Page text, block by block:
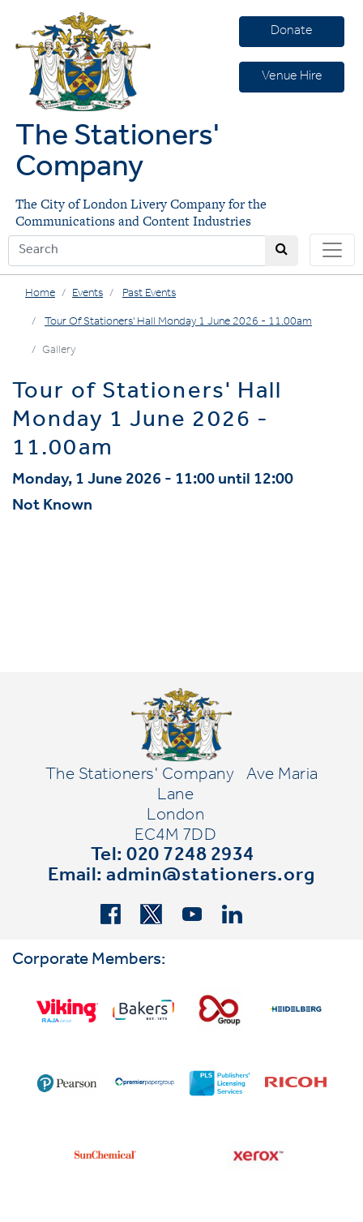
Donate
Venue Hire
The Stationers'
Company
The City of London Livery Company for the
Communications and Content Industries
Home Events Past Events
Tour Of Stationers' Hall Monday 1 June 2026 - 11.00am
Gallery
Tour of Stationers' Hall
Monday 1 June 2026 -
11.00am
Monday, 1 June 2026 - 11:00 until 12:00
Not Known
The Stationers' Company
Ave Maria
Lane
London
EC4M 7DD
Tel: 020 7248 2934
Email:admin@stationers.org
Corporate Members: